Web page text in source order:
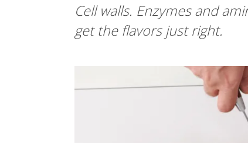
Cell walls. Enzymes and
get the flavors just right.